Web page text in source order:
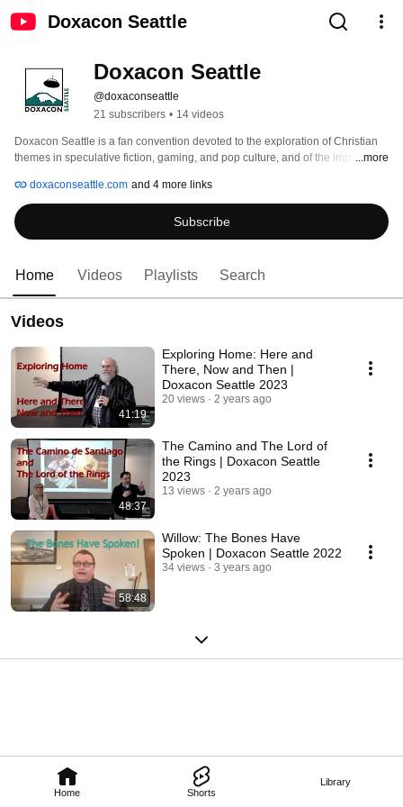
Doxacon Seattle
Home Shorts
Library
Doxacon Seattle
@doxaconseattle
21 subscribers • 14 videos
Doxacon Seattle is a fan convention devoted to the exploration of Christian
themes in speculative fiction, gaming, and pop culture, and of the impact of
and expand our experiences of how our faith interacts with the popular
culture we engage with. Doxacon Seattle is appropriate for adults, children
aged 12 & above, and fans from any or no religious background who are
interested in the themes we explore.
...more
doxaconseattle.com and 4 more links
Subscribe
Home Videos Playlists Search
Videos
41:19
Exploring Home: Here and
There, Now and Then |
Doxacon Seattle 2023
20 views 2 years ago
48:37
The Camino and The Lord of
the Rings | Doxacon Seattle
2023
13 views 2 years ago
58:48
Willow: The Bones Have
Spoken | Doxacon Seattle 2022
34 views 3 years ago